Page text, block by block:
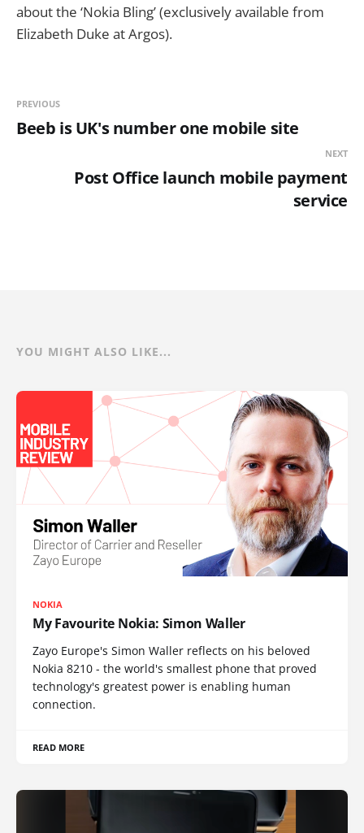
about the ‘Nokia Bling’ (exclusively available from
Elizabeth Duke at Argos).
PREVIOUS
Beeb is UK's number one mobile site
NEXT
Post Office launch mobile payment
service
YOU MIGHT ALSO LIKE...
NOKIA
My Favourite Nokia: Simon Waller
Zayo Europe's Simon Waller reflects on his beloved
Nokia 8210 - the world's smallest phone that proved
technology's greatest power is enabling human
connection.
READ MORE